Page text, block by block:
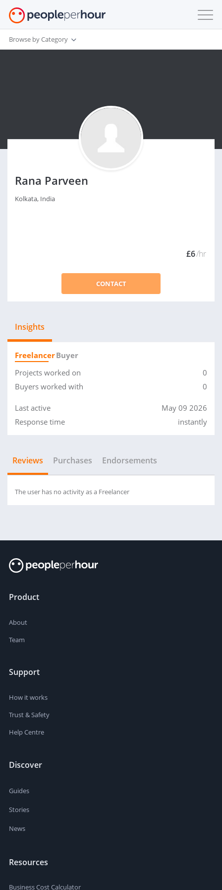
Browse by Category
Rana Parveen
Kolkata, India
£6/hr
CONTACT
Insights
FreelancerBuyer
Projects worked on
0
Buyers worked with
0
Last active
May 09 2026
Response time
instantly
Reviews Purchases Endorsements
The user has no activity as a Freelancer
Product
About
Team
Support
How it works
Trust & Safety
Help Centre
Discover
Guides
Stories
News
Resources
Business Cost Calculator